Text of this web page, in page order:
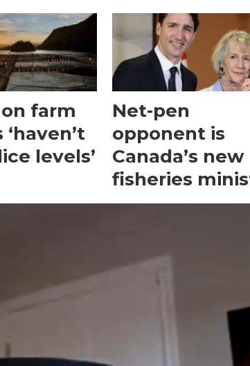
farm
levels’
Net-pen
opponent is
Canada’s new
fisheries